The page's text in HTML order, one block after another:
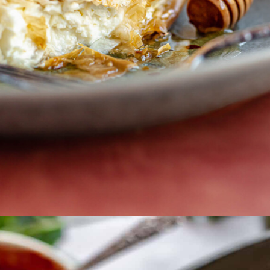
Opening https://thecozyplum.com/phyllo-fried-feta-with-hot-honey/